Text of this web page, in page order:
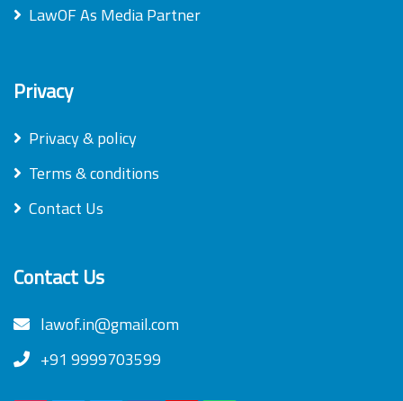
LawOF As Media Partner
Privacy
Privacy & policy
Terms & conditions
Contact Us
Contact Us
lawof.in@gmail.com
+91 9999703599